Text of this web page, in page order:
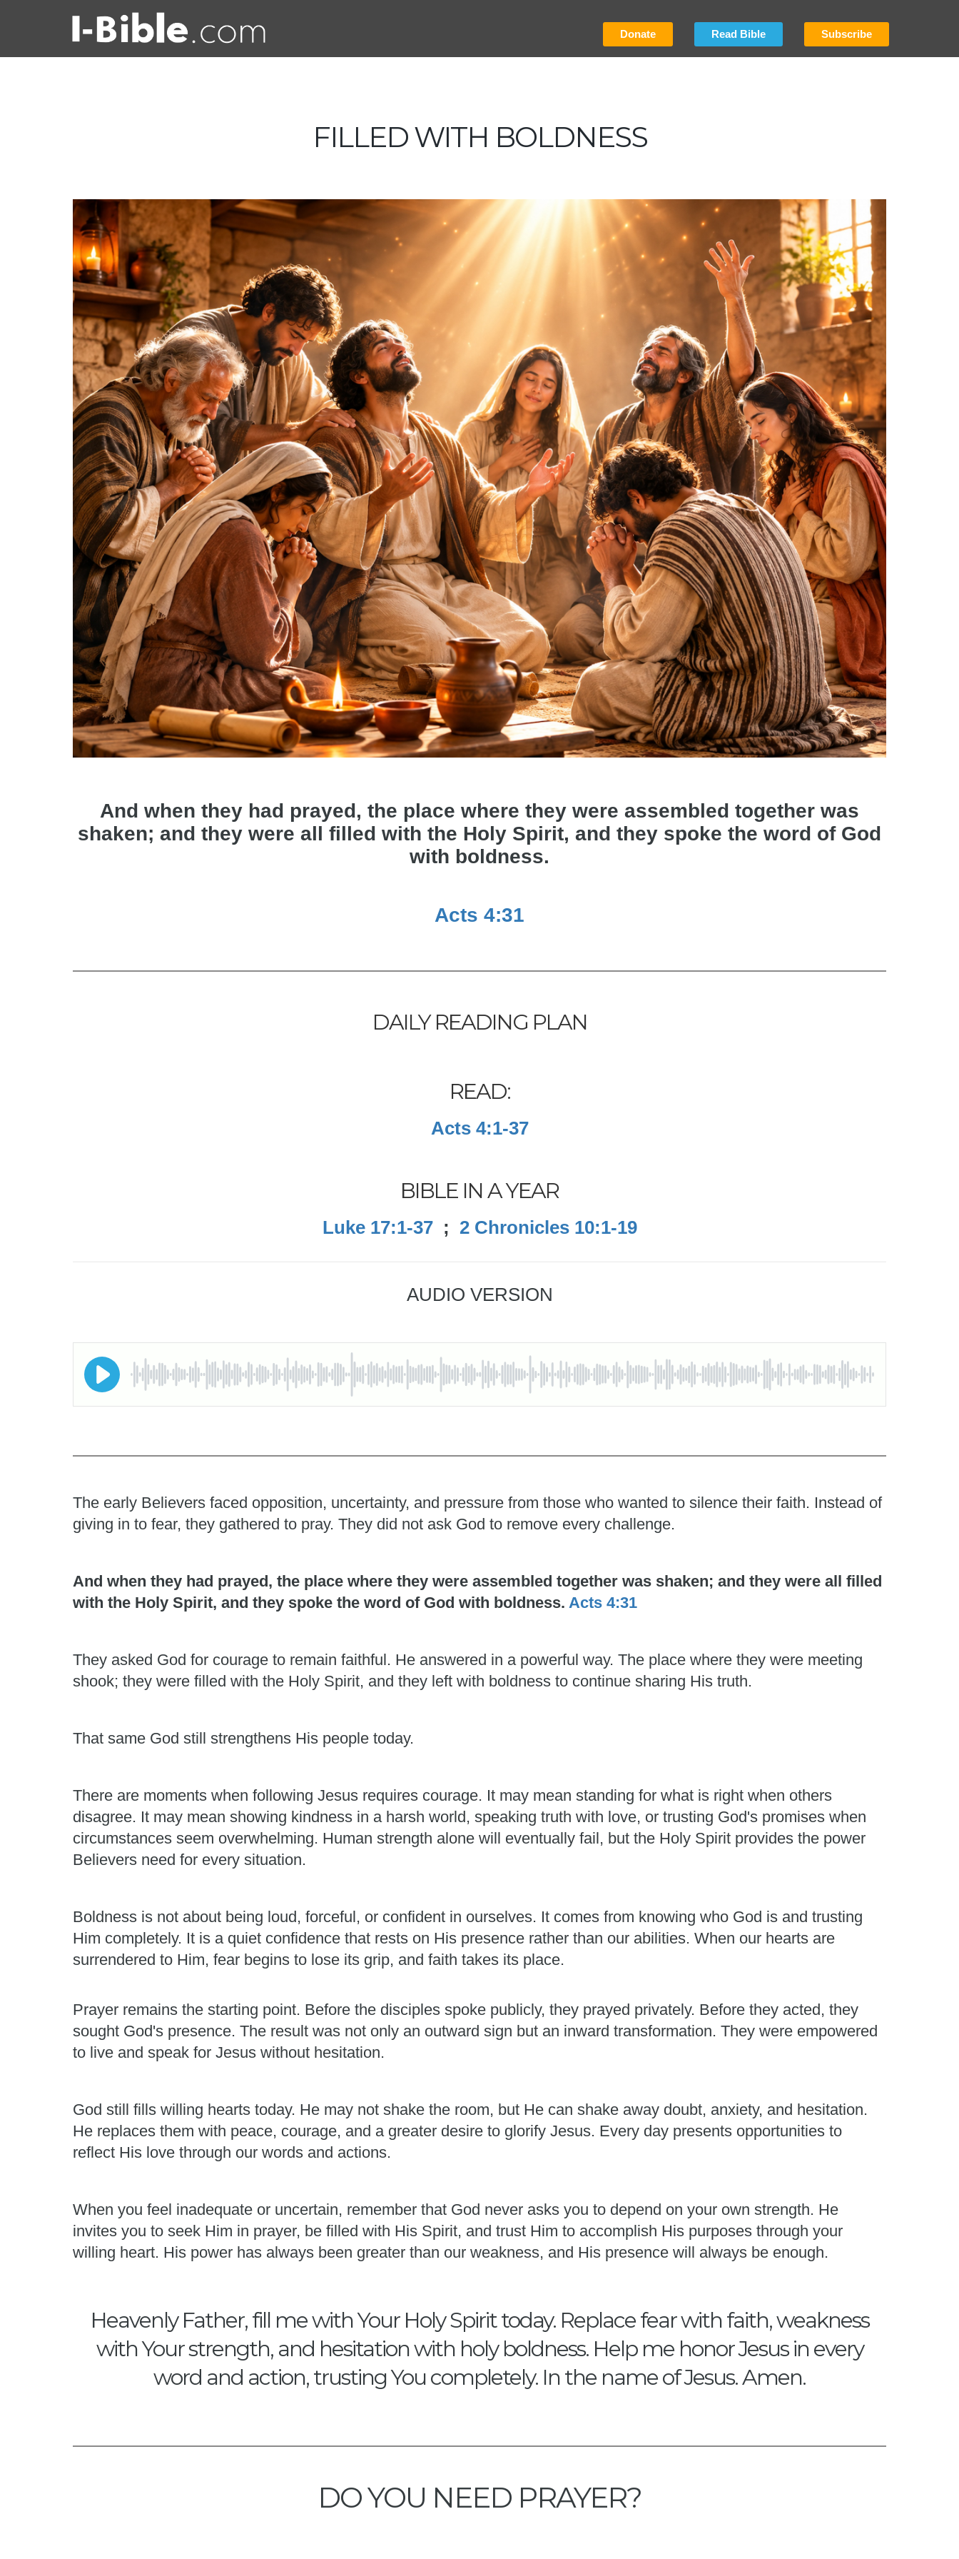
Donate Read Bible Subscribe
FILLED WITH BOLDNESS
And when they had prayed, the place where they were assembled together was
shaken; and they were all filled with the Holy Spirit, and they spoke the word of God
with boldness.
Acts 4:31
DAILY READING PLAN
READ:
Acts 4:1-37
BIBLE IN A YEAR
Luke 17:1-37; 2 Chronicles 10:1-19
AUDIO VERSION
The early Believers faced opposition, uncertainty, and pressure from those who wanted to silence their faith. Instead of
giving in to fear, they gathered to pray. They did not ask God to remove every challenge.
And when they had prayed, the place where they were assembled together was shaken; and they were all filled
with the Holy Spirit, and they spoke the word of God with boldness. Acts 4:31
They asked God for courage to remain faithful. He answered in a powerful way. The place where they were meeting
shook; they were filled with the Holy Spirit, and they left with boldness to continue sharing His truth.
That same God still strengthens His people today.
There are moments when following Jesus requires courage. It may mean standing for what is right when others
disagree. It may mean showing kindness in a harsh world, speaking truth with love, or trusting God's promises when
circumstances seem overwhelming. Human strength alone will eventually fail, but the Holy Spirit provides the power
Believers need for every situation.
Boldness is not about being loud, forceful, or confident in ourselves. It comes from knowing who God is and trusting
Him completely. It is a quiet confidence that rests on His presence rather than our abilities. When our hearts are
surrendered to Him, fear begins to lose its grip, and faith takes its place.
Prayer remains the starting point. Before the disciples spoke publicly, they prayed privately. Before they acted, they
sought God's presence. The result was not only an outward sign but an inward transformation. They were empowered
to live and speak for Jesus without hesitation.
God still fills willing hearts today. He may not shake the room, but He can shake away doubt, anxiety, and hesitation.
He replaces them with peace, courage, and a greater desire to glorify Jesus. Every day presents opportunities to
reflect His love through our words and actions.
When you feel inadequate or uncertain, remember that God never asks you to depend on your own strength. He
invites you to seek Him in prayer, be filled with His Spirit, and trust Him to accomplish His purposes through your
willing heart. His power has always been greater than our weakness, and His presence will always be enough.
Heavenly Father, fill me with Your Holy Spirit today. Replace fear with faith, weakness
with Your strength, and hesitation with holy boldness. Help me honor Jesus in every
word and action, trusting You completely. In the name of Jesus. Amen.
DO YOU NEED PRAYER?